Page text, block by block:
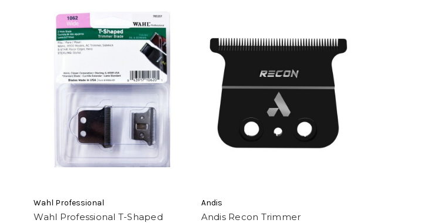
Wahl Professional
Wahl Professional T-Shaped
Andis
Andis Recon Trimmer